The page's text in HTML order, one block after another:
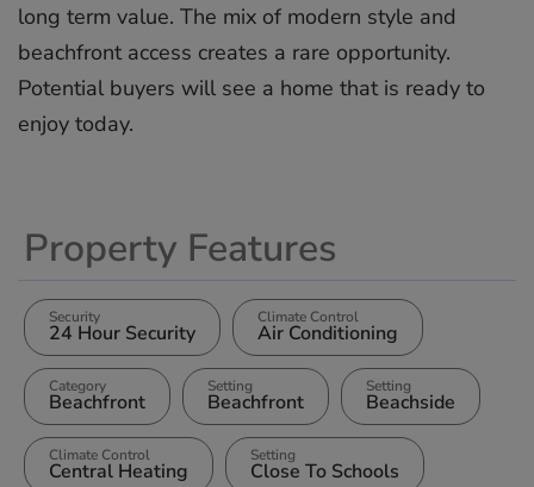
‌long ‌term ‌value. The ‌mix ‌of ‌modern ‌style ‌and
beachfront ‌access creates ‌a ‌rare ‌opportunity.
‌Potential buyers ‌will ‌see a ‌home ‌that ‌is ‌ready ‌to
‌enjoy ‌today.
Property Features
Security
24 Hour Security
Climate Control
Air Conditioning
Category
Beachfront
Setting
Beachfront
Setting
Beachside
Climate Control
Central Heating
Setting
Close To Schools